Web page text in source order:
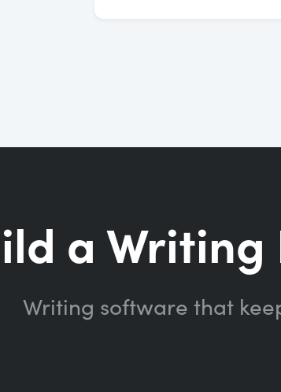
a Writing
Writing software that